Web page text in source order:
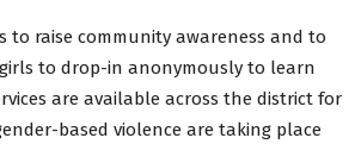
to raise community awareness and to
to drop-in anonymously to learn
are available across the district for
based violence are taking place